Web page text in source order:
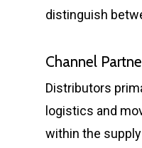
distinguish
Channel
Distributors
logistics and
within the